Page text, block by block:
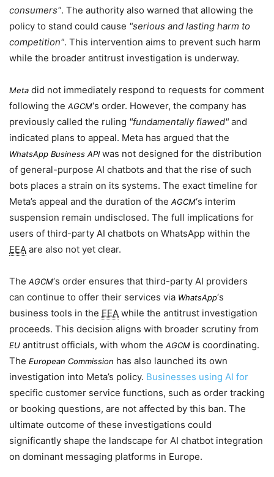
consumers . The authority also warned that allowing the
policy to stand could cause serious and lasting harm to
competition . This intervention aims to prevent such harm
while the broader antitrust investigation is underway.
Meta did not immediately respond to requests for comment
following the AGCM‘s order. However, the company has
previously called the ruling
fundamentally flawed and
indicated plans to appeal. Meta has argued that the
WhatsApp Business APIwas not designed for the distribution
of general-purpose AI chatbots and that the rise of such
bots places a strain on its systems. The exact timeline for
Meta’s appeal and the duration of the AGCM‘s interim
suspension remain undisclosed. The full implications for
users of third-party AI chatbots on WhatsApp within the
EEA are also not yet clear.
The AGCM‘s order ensures that third-party AI providers
can continue to offer their services via WhatsApp‘s
business tools in the EEA while the antitrust investigation
proceeds. This decision aligns with broader scrutiny from
EU antitrust officials, with whom the AGCM is coordinating.
The European Commission has also launched its own
investigation into Meta’s policy. Businesses using AI for
specific customer service functions, such as order tracking
or booking questions, are not affected by this ban. The
ultimate outcome of these investigations could
significantly shape the landscape for AI chatbot integration
on dominant messaging platforms in Europe.